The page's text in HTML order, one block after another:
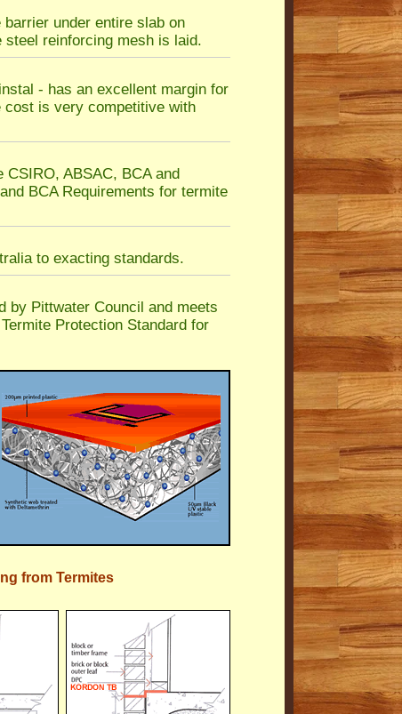
under entire slab on
steel reinforcing mesh is laid.
- has an excellent margin for
cost is very competitive with
ABSAC, BCA and
BCA Requirements for termite
to exacting standards.
by Pittwater Council and meets
Protection Standard for
from Termites